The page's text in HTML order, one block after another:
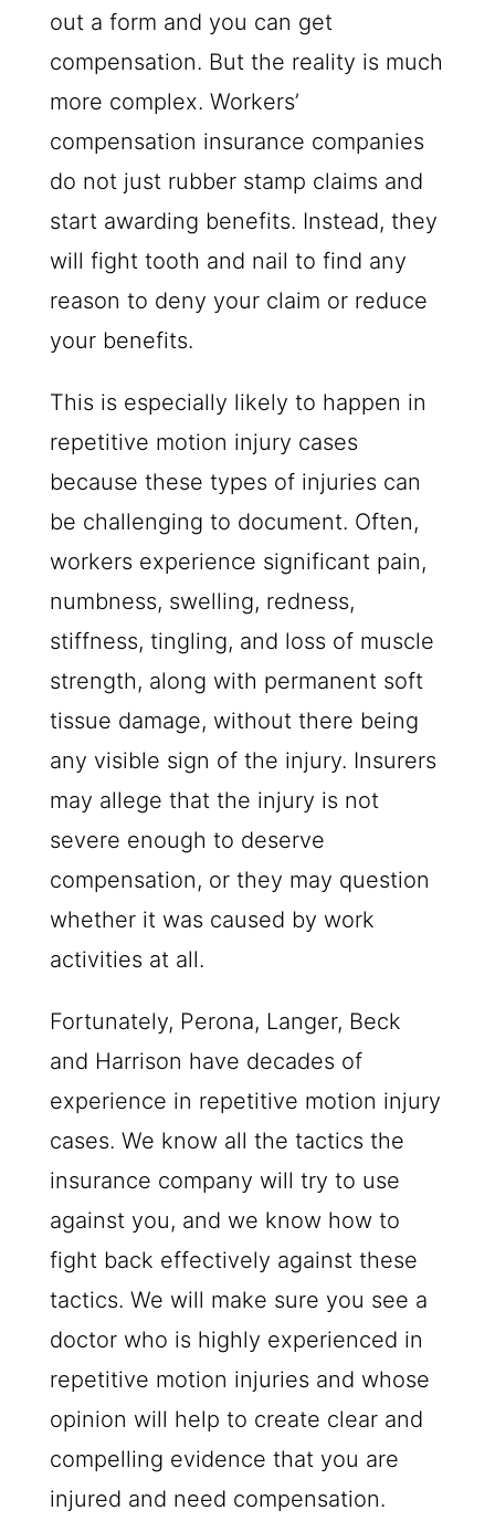
out a form and you can get
compensation. But the reality is much
more complex. Workers’
compensation insurance companies
do not just rubber stamp claims and
start awarding benefits. Instead, they
will fight tooth and nail to find any
reason to deny your claim or reduce
your benefits.
This is especially likely to happen in
repetitive motion injury cases
because these types of injuries can
be challenging to document. Often,
workers experience significant pain,
numbness, swelling, redness,
stiffness, tingling, and loss of muscle
strength, along with permanent soft
tissue damage, without there being
any visible sign of the injury. Insurers
may allege that the injury is not
severe enough to deserve
compensation, or they may question
whether it was caused by work
activities at all.
Fortunately, Perona, Langer, Beck
and Harrison have decades of
experience in repetitive motion injury
cases. We know all the tactics the
insurance company will try to use
against you, and we know how to
fight back effectively against these
tactics. We will make sure you see a
doctor who is highly experienced in
repetitive motion injuries and whose
opinion will help to create clear and
compelling evidence that you are
injured and need compensation.